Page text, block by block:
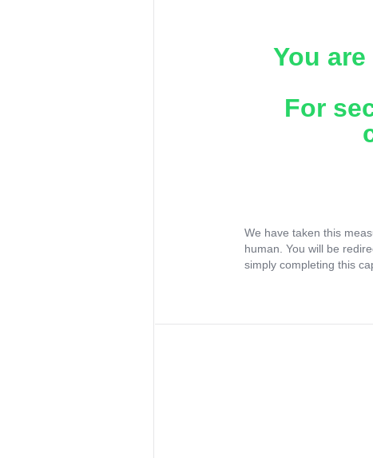
You
For
We have taken this
human. You will be
simply completing this